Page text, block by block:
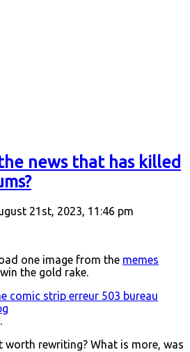
news that has killed
21st, 2023, 11:46 pm
one image from the memes
the gold rake.
worth rewriting? What is more, was